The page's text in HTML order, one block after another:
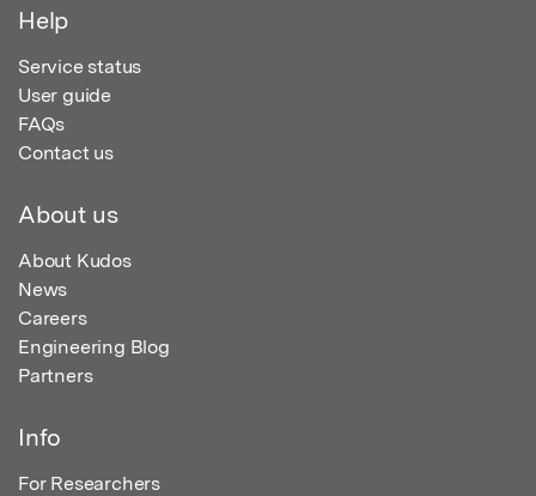
Help
Service status
User guide
FAQs
Contact us
About us
About Kudos
News
Careers
Engineering Blog
Partners
Info
For Researchers